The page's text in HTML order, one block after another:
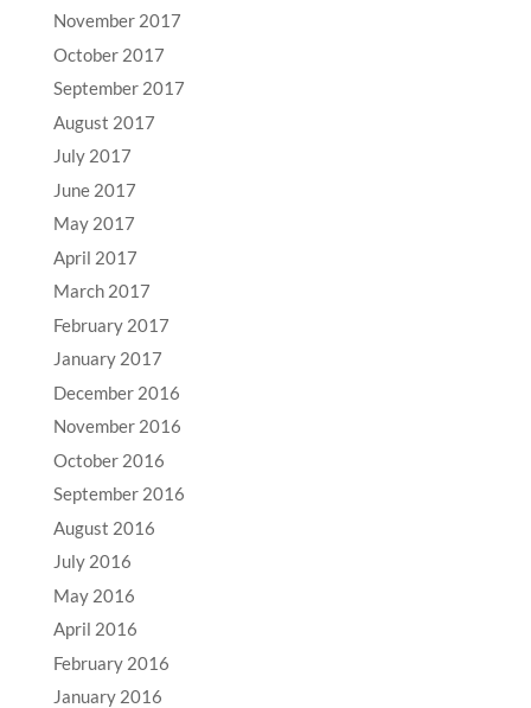
November 2017
October 2017
September 2017
August 2017
July 2017
June 2017
May 2017
April 2017
March 2017
February 2017
January 2017
December 2016
November 2016
October 2016
September 2016
August 2016
July 2016
May 2016
April 2016
February 2016
January 2016